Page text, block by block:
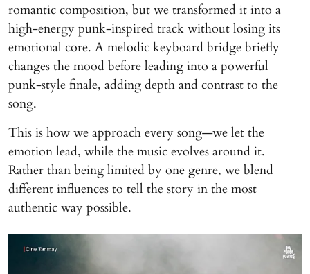
romantic composition, but we transformed it into a
high-energy punk-inspired track without losing its
emotional core. A melodic keyboard bridge briefly
changes the mood before leading into a powerful
punk-style finale, adding depth and contrast to the
song.
This is how we approach every song—we let the
emotion lead, while the music evolves around it.
Rather than being limited by one genre, we blend
different influences to tell the story in the most
authentic way possible.